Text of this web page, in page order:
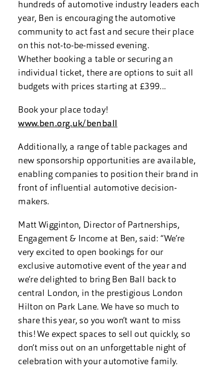
hundreds of automotive industry leaders each
year, Ben is encouraging the automotive
community to act fast and secure their place
on this not-to-be-missed evening.
Whether booking a table or securing an
individual ticket, there are options to suit all
budgets with prices starting at £399...
Book your place today!
www.ben.org.uk/benball
Additionally, a range of table packages and
new sponsorship opportunities are available,
enabling companies to position their brand in
front of influential automotive decision-
makers.
Matt Wigginton, Director of Partnerships,
Engagement & Income at Ben, said: “We’re
very excited to open bookings for our
exclusive automotive event of the year and
we’re delighted to bring Ben Ball back to
central London, in the prestigious London
Hilton on Park Lane. We have so much to
share this year, so you won’t want to miss
this! We expect spaces to sell out quickly, so
don’t miss out on an unforgettable night of
celebration with your automotive family.